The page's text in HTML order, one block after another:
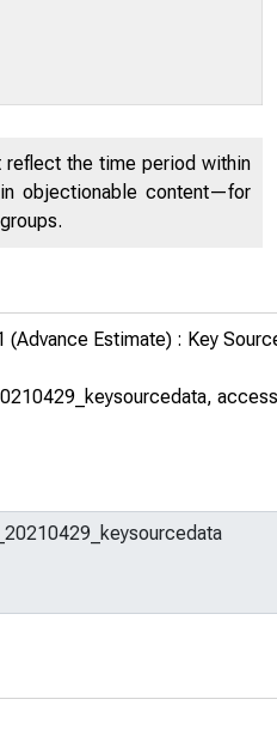
reflect the time period within
objectionable content—for
Estimate) : Key
,